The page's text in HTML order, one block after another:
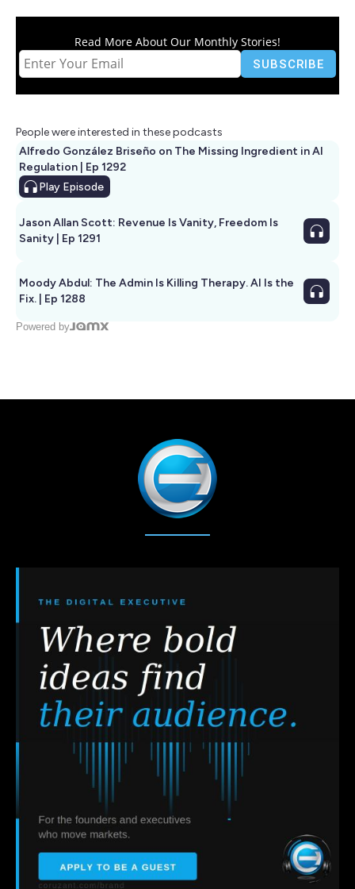
Read More About Our Monthly Stories!
People were interested in these podcasts
Alfredo González Briseño on The Missing Ingredient in AI
Regulation | Ep 1292
Play Episode
Jason Allan Scott: Revenue Is Vanity, Freedom Is
Sanity | Ep 1291
Moody Abdul: The Admin Is Killing Therapy. AI Is the
Fix. | Ep 1288
Powered by